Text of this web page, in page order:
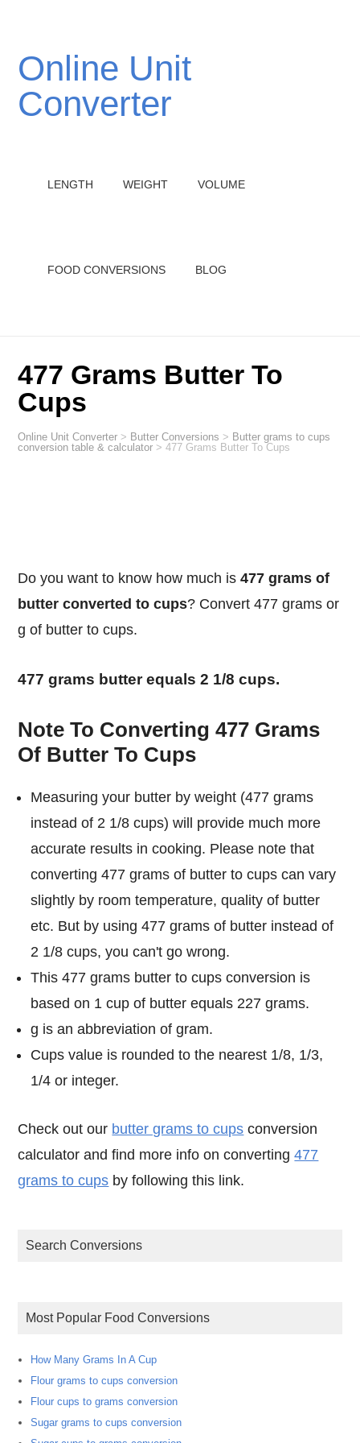
Online Unit
Converter
LENGTH WEIGHT VOLUME
FOOD CONVERSIONS BLOG
477 Grams Butter To
Cups
Online Unit Converter > Butter Conversions > Butter grams to cups
conversion table & calculator >477 Grams Butter To Cups
Do you want to know how much is477 grams of
butter converted to cups? Convert 477 grams or
g of butter to cups.
477 grams butter equals 2 1/8 cups.
Note To Converting 477 Grams
Of Butter To Cups
Measuring your butter by weight (477 grams
instead of 2 1/8 cups) will provide much more
accurate results in cooking. Please note that
converting 477 grams of butter to cups can vary
slightly by room temperature, quality of butter
etc. But by using 477 grams of butter instead of
2 1/8 cups, you can't go wrong.
This 477 grams butter to cups conversion is
based on 1 cup of butter equals 227 grams.
g is an abbreviation of gram.
Cups value is rounded to the nearest 1/8, 1/3,
1/4 or integer.
Check out our butter grams to cups conversion
calculator and find more info on converting477
grams to cups by following this link.
Search Conversions
Most Popular Food Conversions
How Many Grams In A Cup
Flour grams to cups conversion
Flour cups to grams conversion
Sugar grams to cups conversion